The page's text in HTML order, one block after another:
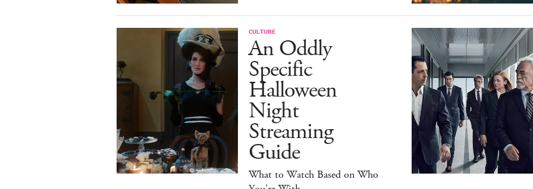
CULTURE
An Oddly
Specific
Halloween
Night
Streaming
Guide
What to Watch Based on Who